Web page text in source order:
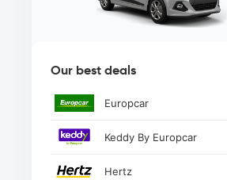
Our best deals
Europcar
Keddy By Europcar
Hertz